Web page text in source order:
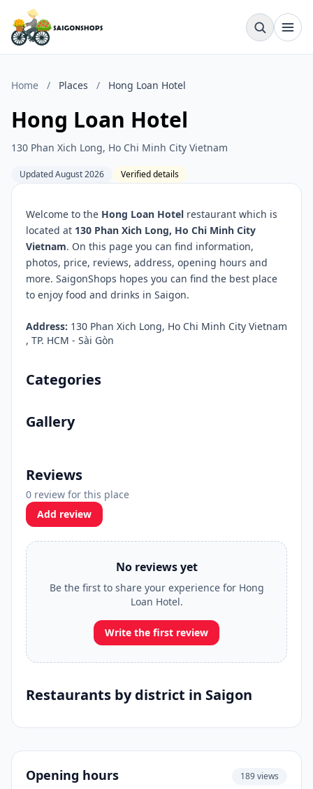
Home / Places / Hong Loan Hotel
Hong Loan Hotel
130 Phan Xich Long, Ho Chi Minh City Vietnam
Updated August 2026 Verified details
Welcome to the Hong Loan Hotel restaurant which is
located at 130 Phan Xich Long, Ho Chi Minh City
Vietnam. On this page you can find information,
photos, price, reviews, address, opening hours and
more. SaigonShops hopes you can find the best place
to enjoy food and drinks in Saigon.
Address: 130 Phan Xich Long, Ho Chi Minh City Vietnam
, TP. HCM - Sài Gòn
Categories
Gallery
Reviews
0 review for this place
Add review
No reviews yet
Be the first to share your experience for Hong
Loan Hotel.
Write the first review
Restaurants by district in Saigon
Opening hours 189 views